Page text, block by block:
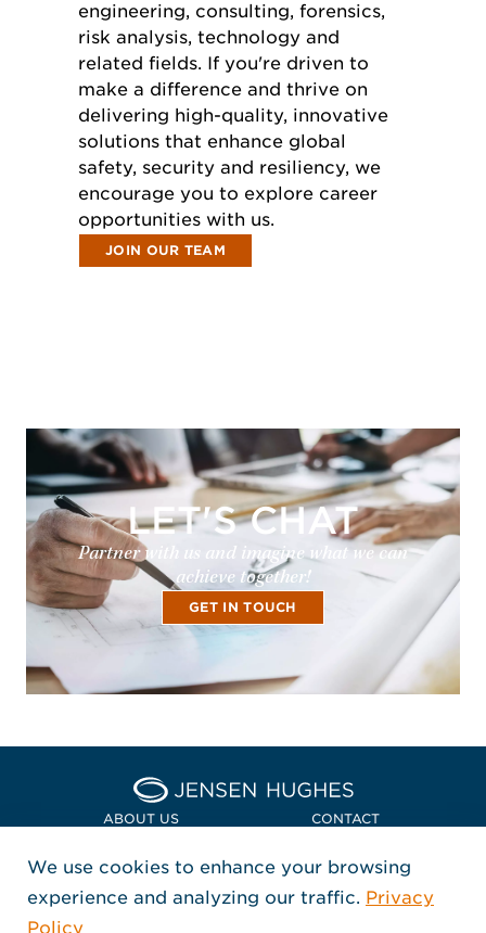
engineering, consulting, forensics,
risk analysis, technology and
related fields. If you're driven to
make a difference and thrive on
delivering high-quality, innovative
solutions that enhance global
safety, security and resiliency, we
encourage you to explore career
opportunities with us.
JOIN OUR TEAM
LET'S CHAT
Partner with us and imagine what we can
achieve together!
GET IN TOUCH
Home Jensen Hughes
ABOUT US CONTACT
LOCATIONS
POLICIES + COMPLIANCE
FOLLOW US
We use cookies to enhance your browsing
experience and analyzing our traffic. Privacy
Policy